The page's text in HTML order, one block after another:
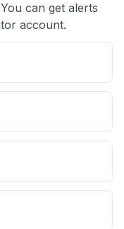
can get alerts
account.